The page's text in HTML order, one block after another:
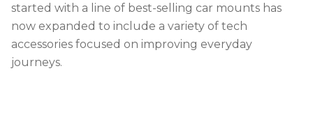
started with a line of best-selling car mounts has
now expanded to include a variety of tech
accessories focused on improving everyday
journeys.